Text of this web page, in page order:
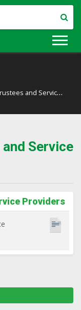
and Service Providers
Service
Providers